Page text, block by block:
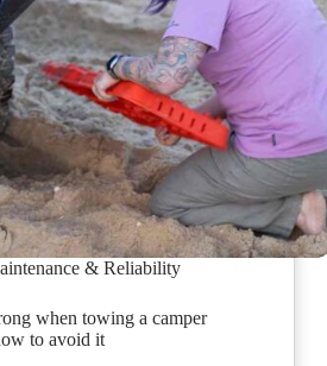
& Reliability
when towing a camper
to avoid it